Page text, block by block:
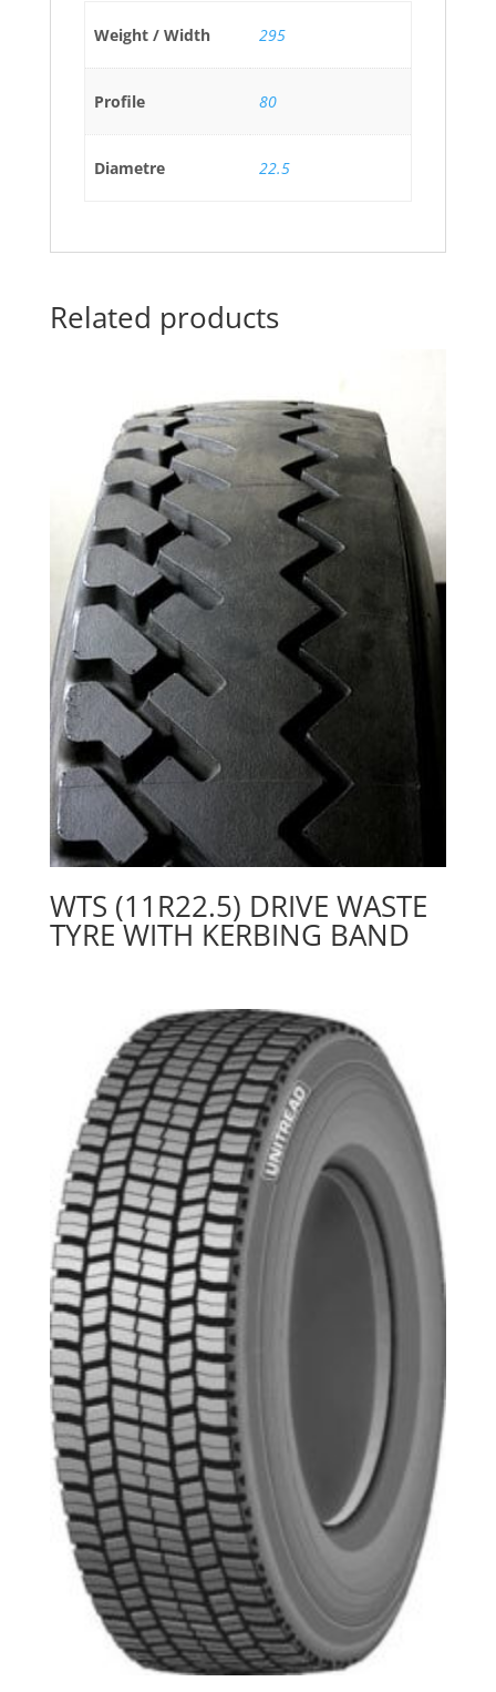
Weight / Width 295
Profile 80
Diametre 22.5
Related products
WTS (11R22.5) DRIVE WASTE
TYRE WITH KERBING BAND